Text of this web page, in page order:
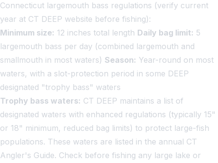
Connecticut largemouth bass regulations (verify current
year at CT DEEP website before fishing):
Minimum size: 12 inches total length Daily bag limit: 5
largemouth bass per day (combined largemouth and
smallmouth in most waters) Season: Year-round on most
waters, with a slot-protection period in some DEEP
designated "trophy bass" waters
Trophy bass waters: CT DEEP maintains a list of
designated waters with enhanced regulations (typically 15"
or 18" minimum, reduced bag limits) to protect large-fish
populations. These waters are listed in the annual CT
Angler's Guide. Check before fishing any large lake or